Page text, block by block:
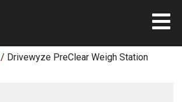
/ Drivewyze PreClear Weigh Station